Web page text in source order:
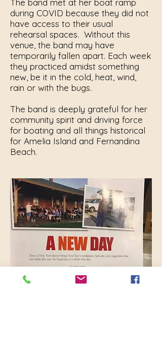
The band met at her boat ramp
during COVID because they did not
have access to their usual
rehearsal spaces. Without this
venue, the band may have
temporarily fallen apart. Each week
they practiced amidst something
new, be it in the cold, heat, wind,
rain or with the bugs.
The band is deeply grateful for her
community spirit and driving force
for boating and all things historical
for Amelia Island and Fernandina
Beach.